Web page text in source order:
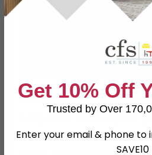
Textures play a crucial
living room to life. Lighter
linen-type fabrics or soft
Get 10% Off
Trusted by Over
Enter your email & phone to
SAVE10